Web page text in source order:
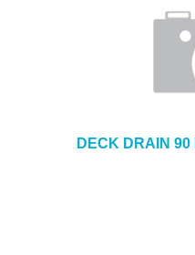
DECK DRAIN